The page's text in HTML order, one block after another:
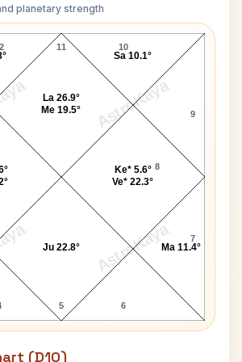
planetary strength
AstroKaya
AstroKaya
Chaplin Navamsa Chart
11
5 6
7
8
9
10
Ju 22.8° Ma 11.4°
Ke* 5.6°
Ve* 22.3°
Sa 10.1°
La 26.9°
Me 19.5°
(D10)